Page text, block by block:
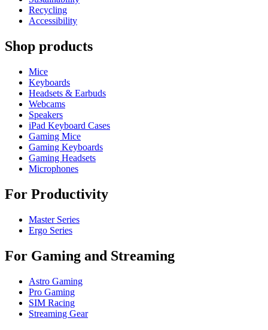
Recycling
Accessibility
Shop products
Mice
Keyboards
Headsets & Earbuds
Webcams
Speakers
iPad Keyboard Cases
Gaming Mice
Gaming Keyboards
Gaming Headsets
Microphones
For Productivity
Master Series
Ergo Series
For Gaming and Streaming
Astro Gaming
Pro Gaming
SIM Racing
Streaming Gear